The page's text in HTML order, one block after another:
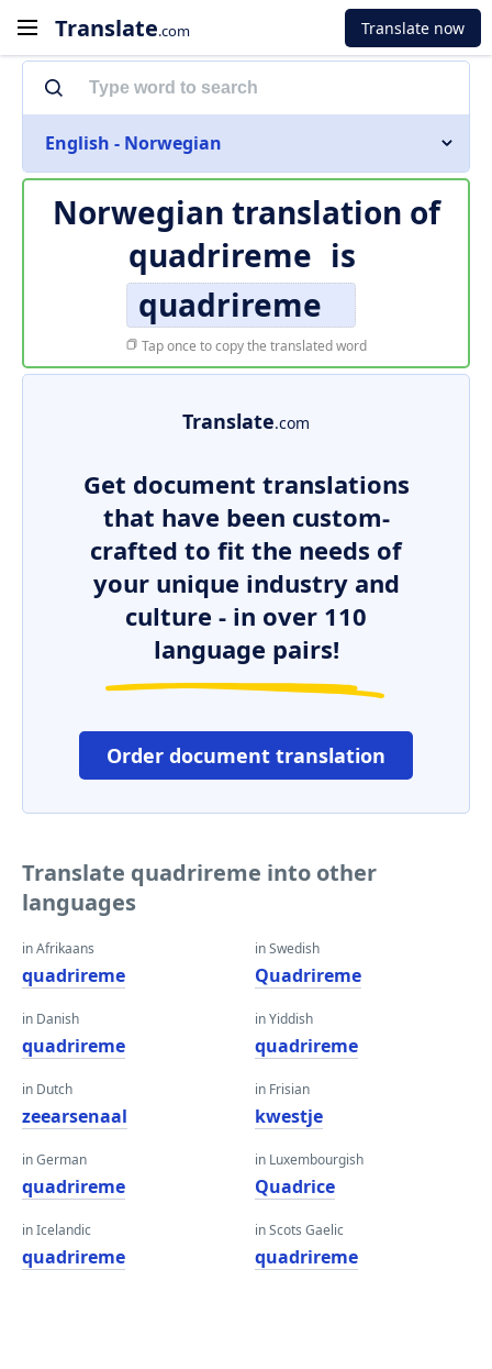
Translate.com Translate now
English - Norwegian
Norwegian translation of
quadrireme is
quadrireme
Tap once to copy the translated word
Translate.com
Get document translations
that have been custom-
crafted to fit the needs of
your unique industry and
culture - in over 110
language pairs!
Order document translation
Translate quadrireme into other
languages
in Afrikaans
quadrireme
in Danish
quadrireme
in Dutch
zeearsenaal
in German
quadrireme
in Icelandic
quadrireme
in Swedish
Quadrireme
in Yiddish
quadrireme
in Frisian
kwestje
in Luxembourgish
Quadrice
in Scots Gaelic
quadrireme